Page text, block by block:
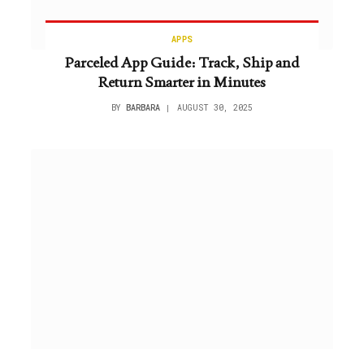
APPS
Parceled App Guide: Track, Ship and
Return Smarter in Minutes
BY BARBARA AUGUST 30, 2025